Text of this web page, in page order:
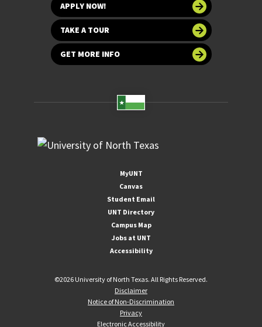
APPLY NOW!
TAKE A TOUR
GET MORE INFO
MyUNT
Canvas
Student Email
UNT Directory
Campus Map
Jobs at UNT
Accessibility
©2026 University of North Texas. All Rights Reserved.
Disclaimer
Notice of Non-Discrimination
Privacy
Electronic Accessibility